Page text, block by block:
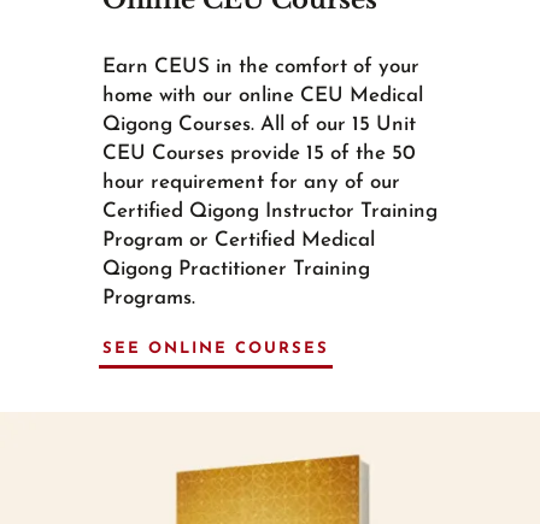
Earn CEUS in the comfort of your
home with our online CEU Medical
Qigong Courses. All of our 15 Unit
CEU Courses provide 15 of the 50
hour requirement for any of our
Certified Qigong Instructor Training
Program or Certified Medical
Qigong Practitioner Training
Programs.
SEE ONLINE COURSES